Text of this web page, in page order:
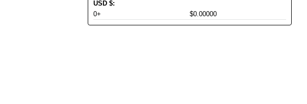
USD $:
0+
$0.00000